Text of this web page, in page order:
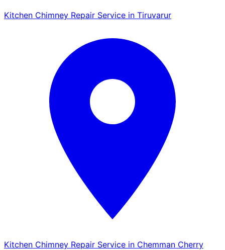
Kitchen Chimney Repair Service in Tiruvarur
Kitchen Chimney Repair Service in Chemman Cherry